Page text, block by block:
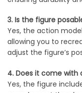
3. Is the figure
Yes, the action
allowing you to
adjust the figure’s
4. Does it come with
Yes, the figure